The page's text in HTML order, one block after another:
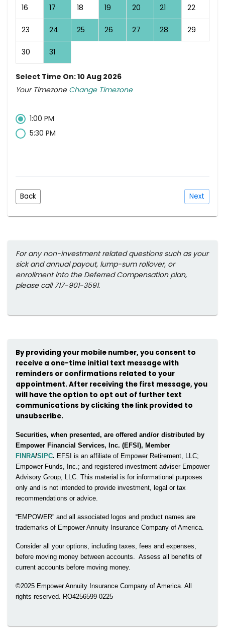
16 17 18 19 20 21 22
23 24 25 26 27 28 29
30 31
Select Time On: 10 Aug 2026
Your Timezone Change Timezone
1:00 PM
5:30 PM
Back Next
For any non-investment related questions such as your
sick and annual payout, lump-sum rollover, or
enrollment into the Deferred Compensation plan,
please call 717-901-3591.
By providing your mobile number, you consent to
receive a one-time initial text message with
reminders or confirmations related to your
appointment. After receiving the first message, you
will have the option to opt out of further text
communications by clicking the link provided to
unsubscribe.
Securities, when presented, are offered and/or distributed by
Empower Financial Services, Inc. (EFSI), Member
FINRA/SIPC. EFSI is an affiliate of Empower Retirement, LLC;
Empower Funds, Inc.; and registered investment adviser Empower
Advisory Group, LLC. This material is for informational purposes
only and is not intended to provide investment, legal or tax
recommendations or advice.
“EMPOWER” and all associated logos and product names are
trademarks of Empower Annuity Insurance Company of America.
Consider all your options, including taxes, fees and expenses,
before moving money between accounts. Assess all benefits of
current accounts before moving money.
©2025 Empower Annuity Insurance Company of America. All
rights reserved. RO4256599-0225